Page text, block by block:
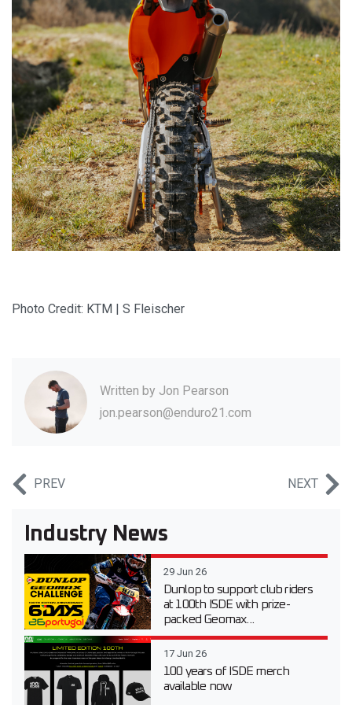
Photo Credit: KTM | S Fleischer
Written by Jon Pearson
jon.pearson@enduro21.com
PREV NEXT
Industry News
29 Jun 26
Dunlop to support club riders
at 100th ISDE with prize-
packed Geomax...
17 Jun 26
100 years of ISDE merch
available now